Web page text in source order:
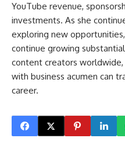
YouTube revenue,
investments. As she
exploring new opportunities,
continue growing
content creators
with business acumen can
career.